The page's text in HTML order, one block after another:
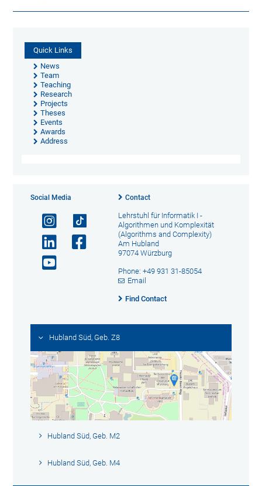
Quick Links
News
Team
Teaching
Research
Projects
Theses
Events
Awards
Address
Social Media Contact
Lehrstuhl für Informatik I -
Algorithmen und Komplexität
(Algorithms and Complexity)
Am Hubland
97074 Würzburg
Phone: +49 931 31-85054
Email
Find Contact
Hubland Süd, Geb. Z8
Hubland Süd, Geb. M2
Hubland Süd, Geb. M4